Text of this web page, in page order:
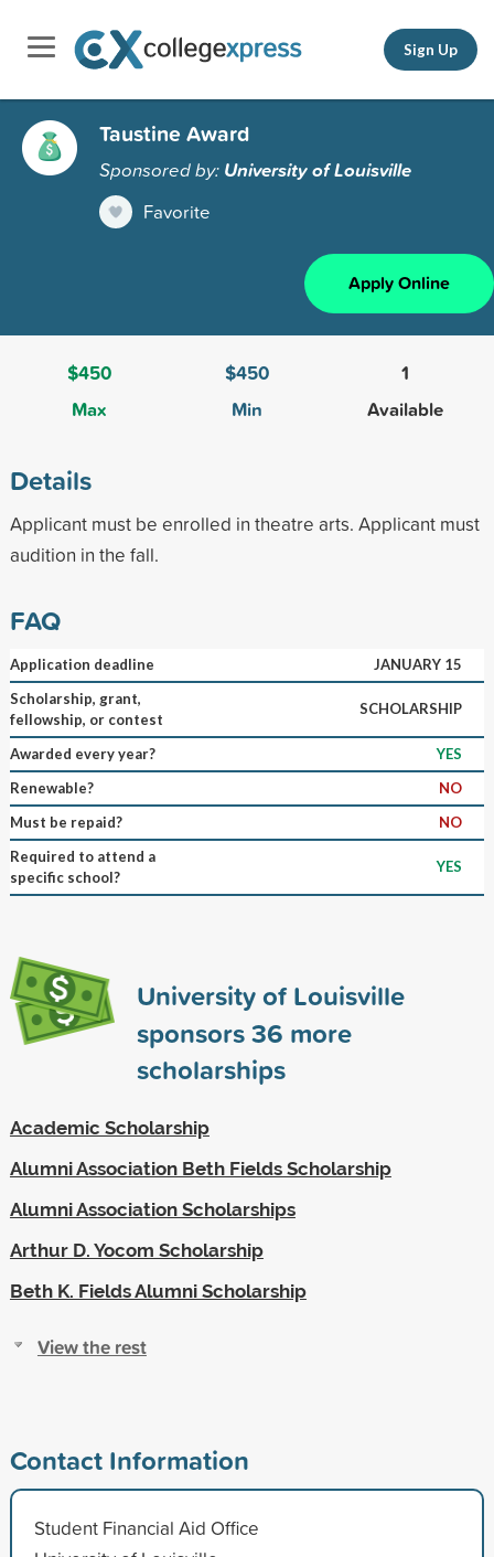
Sign Up
Taustine Award
Sponsored by: University of Louisville
Favorite
Apply Online
$450
Max
$450
Min
1
Available
Details
Applicant must be enrolled in theatre arts. Applicant must
audition in the fall.
FAQ
Application deadline
JANUARY 15
Scholarship, grant,
fellowship, or contest
SCHOLARSHIP
Awarded every year?
YES
Renewable?
NO
Must be repaid?
NO
Required to attend a
specific school?
YES
University of Louisville
sponsors36 more
scholarships
Academic Scholarship
Alumni Association Beth Fields Scholarship
Alumni Association Scholarships
Arthur D. Yocom Scholarship
Beth K. Fields Alumni Scholarship
View the rest
Contact Information
Student Financial Aid Office